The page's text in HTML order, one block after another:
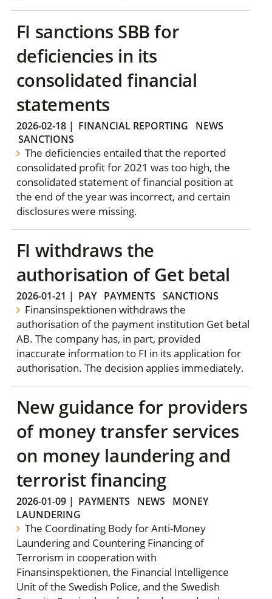
FI sanctions SBB for
deficiencies in its
consolidated financial
statements
2026-02-18| FINANCIAL REPORTING
NEWS
SANCTIONS
The deficiencies entailed that the reported
consolidated profit for 2021 was too high, the
consolidated statement of financial position at
the end of the year was incorrect, and certain
disclosures were missing.
FI withdraws the
authorisation of Get betal
2026-01-21 | PAY PAYMENTS SANCTIONS
Finansinspektionen withdraws the
authorisation of the payment institution Get betal
AB. The company has, in part, provided
inaccurate information to FI in its application for
authorisation. The decision applies immediately.
New guidance for providers
of money transfer services
on money laundering and
terrorist financing
2026-01-09| PAYMENTS NEWS
MONEY
LAUNDERING
The Coordinating Body for Anti-Money
Laundering and Countering Financing of
Terrorism in cooperation with
Finansinspektionen, the Financial Intelligence
Unit of the Swedish Police, and the Swedish